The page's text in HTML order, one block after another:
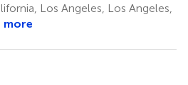
Los Angeles, Los Angeles,
more